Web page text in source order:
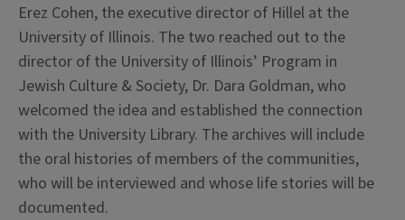
Erez Cohen, the executive director of Hillel at the
University of Illinois. The two reached out to the
director of the University of Illinois’ Program in
Jewish Culture & Society, Dr. Dara Goldman, who
welcomed the idea and established the connection
with the University Library. The archives will include
the oral histories of members of the communities,
who will be interviewed and whose life stories will be
documented.